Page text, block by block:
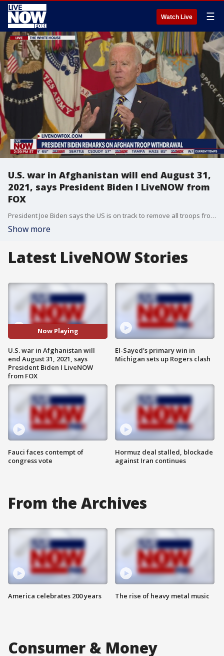
Watch Live ☰
U.S. war in Afghanistan will end August 31,
2021, says President Biden I LiveNOW from
FOX
President Joe Biden says the US is on track to remove all troops from Afghanistan by August 31, 2021. The date will mark the end of a 20 year engagement. The President said he feels confident in the Afghan government to stand on its own.
Show more
Latest LiveNOW Stories
Now Playing
U.S. war in Afghanistan will
end August 31, 2021, says
President Biden I LiveNOW
from FOX
Fauci faces contempt of
congress vote
El-Sayed's primary win in
Michigan sets up Rogers clash
Hormuz deal stalled, blockade
against Iran continues
From the Archives
America celebrates 200 years The rise of heavy metal music
Consumer & Money